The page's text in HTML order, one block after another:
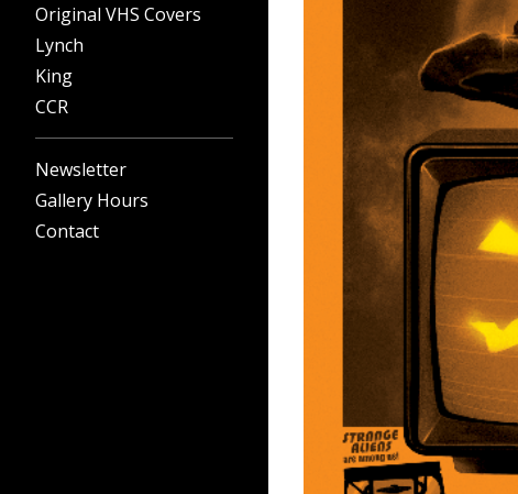
Original VHS Covers
Lynch
King
CCR
Newsletter
Gallery Hours
Contact